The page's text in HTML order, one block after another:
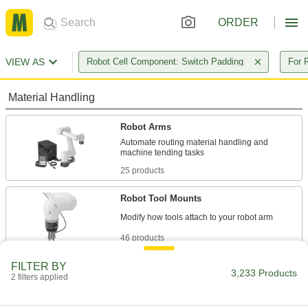
ORDER
VIEW AS Robot Cell Component: Switch Padding For
Material Handling
Robot Arms
Automate routing material handling and
25 products
Robot Tool Mounts
46 products
FILTER BY
2 filters applied 3,233 Products